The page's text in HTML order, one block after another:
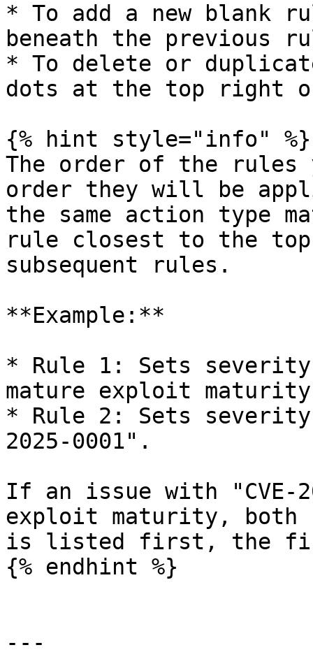
* To add a new blank
beneath the previous
* To delete or
dots at the top right
{% hint style="info" %}
The order of the rules
order they will be
the same action type
rule closest to the top
subsequent rules.
**Example:**
* Rule 1: Sets
mature exploit
* Rule 2: Sets severity
2025-0001".
If an issue with "CVE-
exploit maturity, both
is listed first, the
{% endhint %}
---